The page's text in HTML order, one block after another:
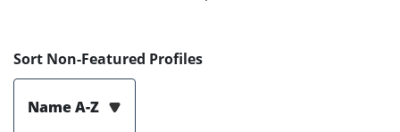
Sort Non-Featured Profiles
Name A-Z